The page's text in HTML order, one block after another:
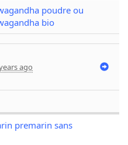
poudre ou
bio
ago
premarin sans